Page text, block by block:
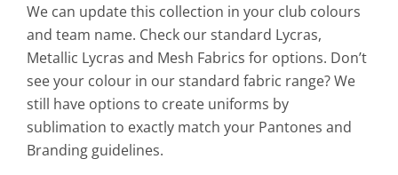
We can update this collection in your club colours
and team name. Check our standard Lycras,
Metallic Lycras and Mesh Fabrics for options. Don’t
see your colour in our standard fabric range? We
still have options to create uniforms by
sublimation to exactly match your Pantones and
Branding guidelines.